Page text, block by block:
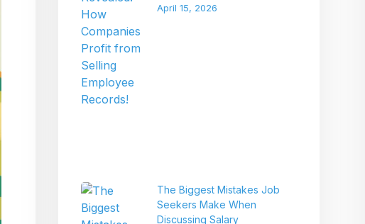
April 15, 2026
The Biggest Mistakes Job
Seekers Make When
Discussing Salary